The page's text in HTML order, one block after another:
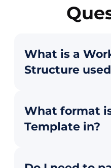
What is a
Structure
What format
Template in?